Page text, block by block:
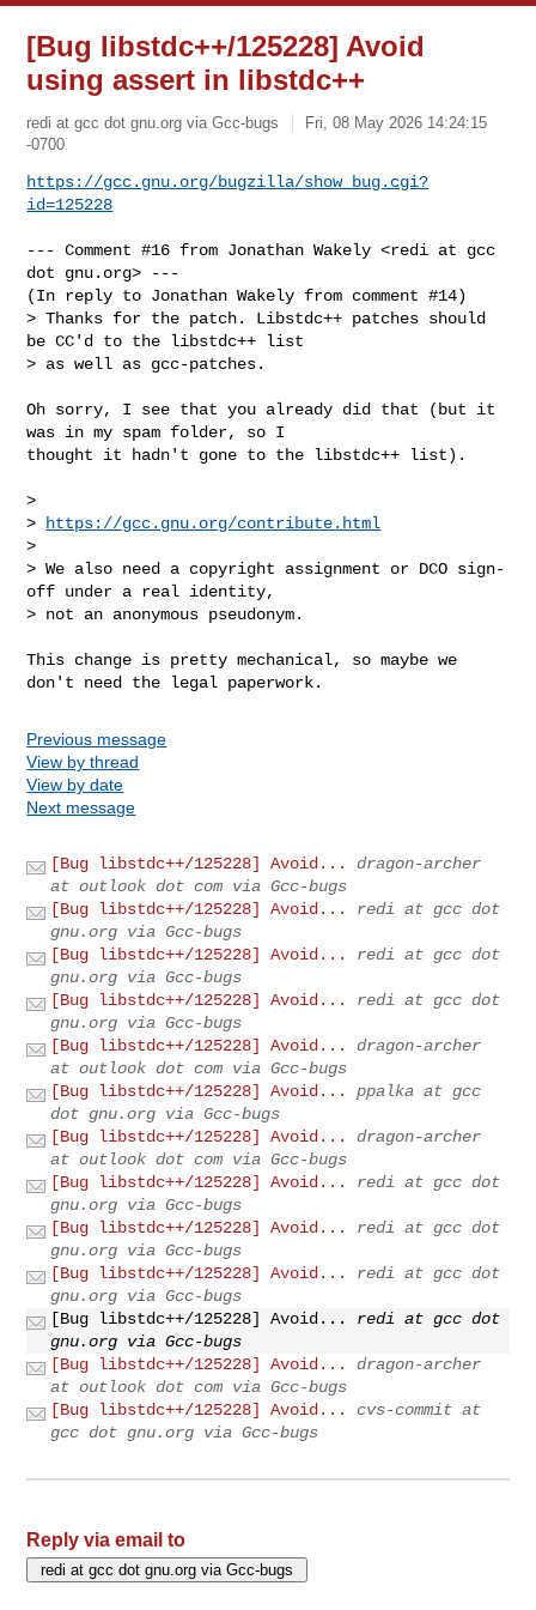
[Bug libstdc++/125228] Avoid
using assert in libstdc++
redi at gcc dot gnu.org via Gcc-bugs
Fri, 08 May 2026 14:24:15
-0700
https://gcc.gnu.org/bugzilla/show_bug.cgi?
id=125228
--- Comment #16 from Jonathan Wakely <redi at gcc
dot gnu.org> ---
(In reply to Jonathan Wakely from comment #14)
> Thanks for the patch. Libstdc++ patches should
be CC'd to the libstdc++ list
> as well as gcc-patches.
Oh sorry, I see that you already did that (but it
was in my spam folder, so I
thought it hadn't gone to the libstdc++ list).
>
>
https://gcc.gnu.org/contribute.html
>
> We also need a copyright assignment or DCO sign-
off under a real identity,
> not an anonymous pseudonym.
This change is pretty mechanical, so maybe we
don't need the legal paperwork.
Previous message
View by thread
View by date
Next message
[Bug libstdc++/125228] Avoid...
dragon-archer
at outlook dot com via Gcc-bugs
[Bug libstdc++/125228] Avoid...
redi at gcc dot
gnu.org via Gcc-bugs
[Bug libstdc++/125228] Avoid...
redi at gcc dot
gnu.org via Gcc-bugs
[Bug libstdc++/125228] Avoid...
redi at gcc dot
gnu.org via Gcc-bugs
[Bug libstdc++/125228] Avoid...
dragon-archer
at outlook dot com via Gcc-bugs
[Bug libstdc++/125228] Avoid...
ppalka at gcc
dot gnu.org via Gcc-bugs
[Bug libstdc++/125228] Avoid...
dragon-archer
at outlook dot com via Gcc-bugs
[Bug libstdc++/125228] Avoid...
redi at gcc dot
gnu.org via Gcc-bugs
[Bug libstdc++/125228] Avoid...
redi at gcc dot
gnu.org via Gcc-bugs
[Bug libstdc++/125228] Avoid...
redi at gcc dot
gnu.org via Gcc-bugs
[Bug libstdc++/125228] Avoid...
redi at gcc dot
gnu.org via Gcc-bugs
[Bug libstdc++/125228] Avoid...
dragon-archer
at outlook dot com via Gcc-bugs
[Bug libstdc++/125228] Avoid...
cvs-commit at
gcc dot gnu.org via Gcc-bugs
Reply via email to